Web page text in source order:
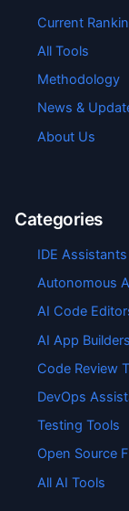
Current
All Tools
Methodology
News &
About Us
Categories
IDE Assistants
Autonomous
AI Code
AI App Builders
Code Review
DevOps
Testing Tools
Open Source
All AI Tools